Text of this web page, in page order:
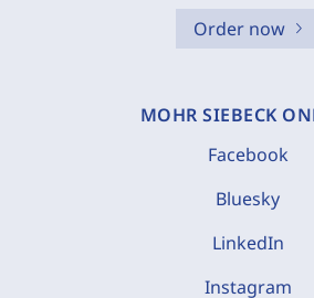
Order now
MOHR SIEBECK
Facebook
Bluesky
LinkedIn
Instagram